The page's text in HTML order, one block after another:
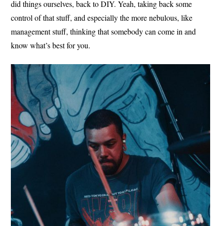
did things ourselves, back to DIY. Yeah, taking back some
control of that stuff, and especially the more nebulous, like
management stuff, thinking that somebody can come in and
know what’s best for you.